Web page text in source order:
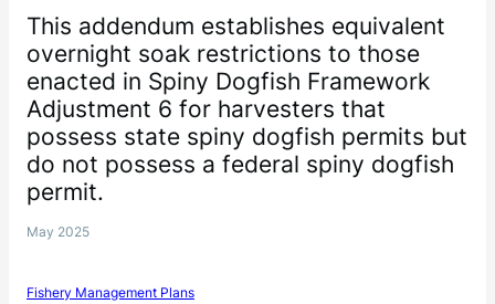
This addendum establishes equivalent
overnight soak restrictions to those
enacted in Spiny Dogfish Framework
Adjustment 6 for harvesters that
possess state spiny dogfish permits but
do not possess a federal spiny dogfish
permit.
May 2025
Fishery Management Plans